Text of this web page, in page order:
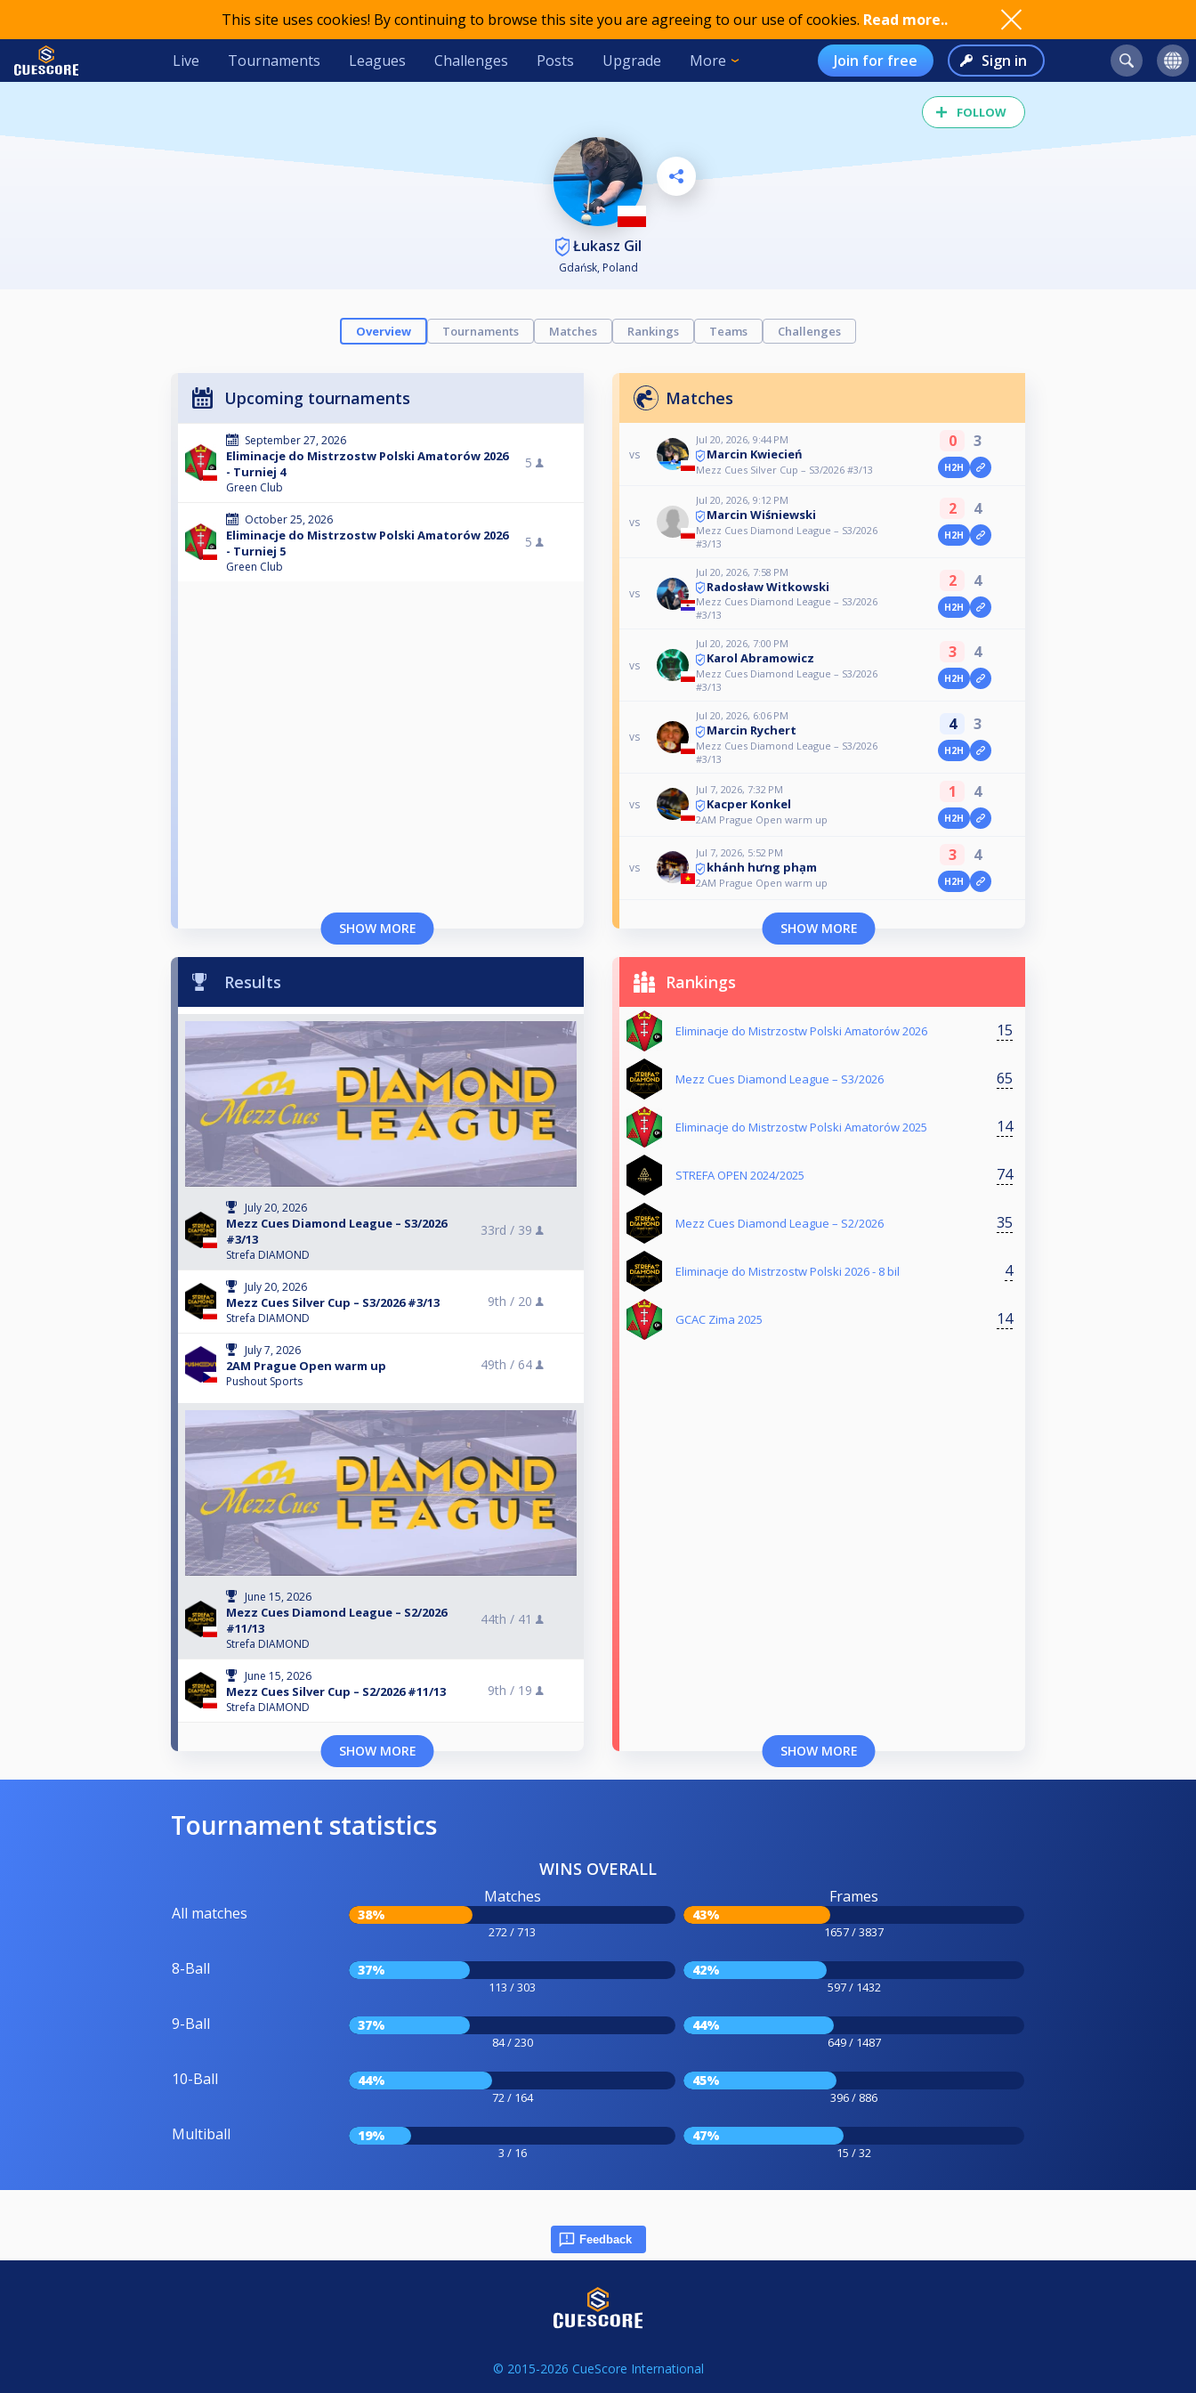
This site uses cookies! By continuing to browse this site you are agreeing to our use of cookies. Read more..
Live Tournaments Leagues Challenges Posts Upgrade More Join for free Sign in
FOLLOW
Łukasz Gil
Gdańsk, Poland
Overview Tournaments Matches Rankings Teams Challenges
Upcoming tournaments
September 27, 2026
Eliminacje do Mistrzostw Polski Amatorów 2026
- Turniej 4
Green Club
5
October 25, 2026
Eliminacje do Mistrzostw Polski Amatorów 2026
- Turniej 5
Green Club
5
SHOW MORE
Matches
vs
Jul 20, 2026, 9:44 PM
Marcin Kwiecień
Mezz Cues Silver Cup – S3/2026 #3/13
0 3
H2H
vs
Jul 20, 2026, 9:12 PM
Marcin Wiśniewski
Mezz Cues Diamond League – S3/2026
#3/13
2 4
H2H
vs
Jul 20, 2026, 7:58 PM
Radosław Witkowski
Mezz Cues Diamond League – S3/2026
#3/13
2 4
H2H
vs
Jul 20, 2026, 7:00 PM
Karol Abramowicz
Mezz Cues Diamond League – S3/2026
#3/13
3 4
H2H
vs
Jul 20, 2026, 6:06 PM
Marcin Rychert
Mezz Cues Diamond League – S3/2026
#3/13
4 3
H2H
vs
Jul 7, 2026, 7:32 PM
Kacper Konkel
2AM Prague Open warm up
1 4
H2H
vs
Jul 7, 2026, 5:52 PM
khánh hưng phạm
2AM Prague Open warm up
3 4
H2H
SHOW MORE
Results
July 20, 2026
Mezz Cues Diamond League – S3/2026
#3/13
Strefa DIAMOND
33rd / 39
July 20, 2026
Mezz Cues Silver Cup – S3/2026 #3/13
Strefa DIAMOND
9th / 20
July 7, 2026
2AM Prague Open warm up
Pushout Sports
49th / 64
June 15, 2026
Mezz Cues Diamond League – S2/2026
#11/13
Strefa DIAMOND
44th / 41
June 15, 2026
Mezz Cues Silver Cup – S2/2026 #11/13
Strefa DIAMOND
9th / 19
SHOW MORE
Rankings
Eliminacje do Mistrzostw Polski Amatorów 2026 15
Mezz Cues Diamond League – S3/2026 65
Eliminacje do Mistrzostw Polski Amatorów 2025 14
STREFA OPEN 2024/2025 74
Mezz Cues Diamond League – S2/2026 35
Eliminacje do Mistrzostw Polski 2026 - 8 bil 4
GCAC Zima 2025 14
SHOW MORE
Tournament statistics
WINS OVERALL
All matches
Matches
38%
272 / 713
Frames
43%
1657 / 3837
8-Ball 37%
113 / 303
42%
597 / 1432
9-Ball 37%
84 / 230
44%
649 / 1487
10-Ball 44%
72 / 164
45%
396 / 886
Multiball 19%
3 / 16
47%
15 / 32
Feedback
© 2015-2026 CueScore International